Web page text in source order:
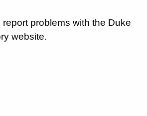
report problems with the Duke
website.